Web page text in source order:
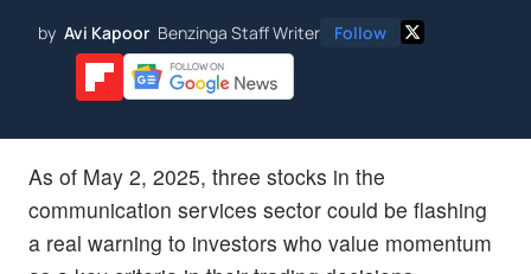
by Avi Kapoor Benzinga Staff Writer Follow
As of May 2, 2025, three stocks in the
communication services sector could be flashing
a real warning to investors who value momentum